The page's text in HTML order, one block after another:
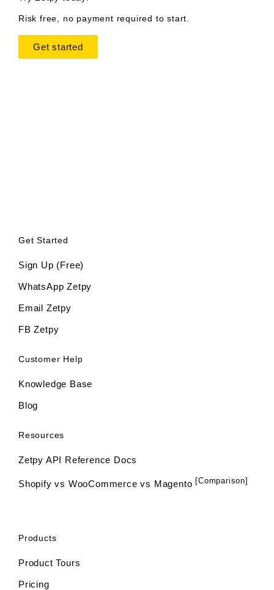
Risk free, no payment required to start.
Get started
Get Started
Sign Up (Free)
WhatsApp Zetpy
Email Zetpy
FB Zetpy
Customer Help
Knowledge Base
Blog
Resources
Zetpy API Reference Docs
Shopify vs WooCommerce vs Magento [Comparison]
Products
Product Tours
Pricing